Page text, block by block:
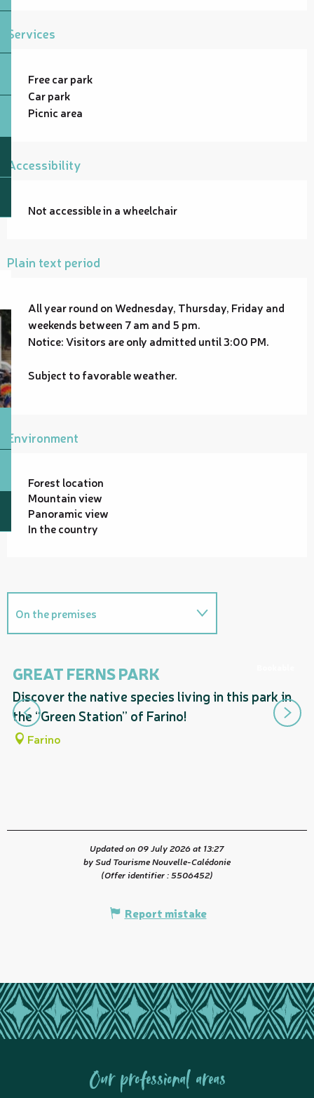
Services
Free car park
Car park
Picnic area
Accessibility
Not accessible in a wheelchair
Plain text period
All year round on Wednesday, Thursday, Friday and
weekends between 7 am and 5 pm.
Notice: Visitors are only admitted until 3:00 PM.
Subject to favorable weather.
Environment
Forest location
Mountain view
Panoramic view
In the country
On the premises
GREAT FERNS PARK
Discover the native species living in this park in
the “Green Station” of Farino!
Farino
Updated on 09 July 2026 at 13:27
by Sud Tourisme Nouvelle-Calédonie
(Offer identifier :5506452)
Report mistake
Our professional areas